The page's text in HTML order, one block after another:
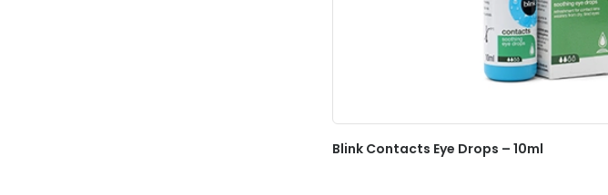
Blink Contacts Eye Drops – 10ml